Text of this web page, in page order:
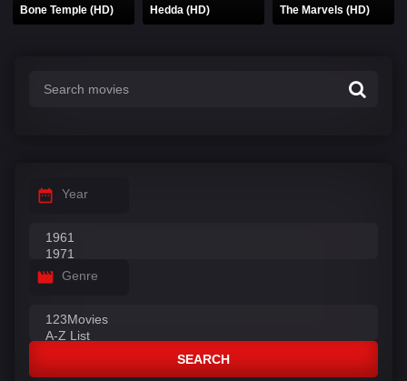
Bone Temple (HD)
Hedda (HD) The Marvels (HD)
Year
Genre
SEARCH